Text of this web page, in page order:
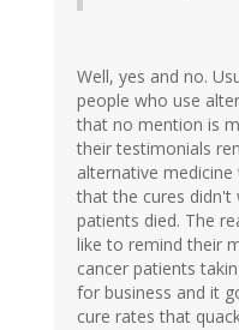
Well, yes and no.
people who use
that no mention is
their testimonials
alternative
that the cures didn't
patients died. The
like to remind their
cancer patients
for business and it
cure rates that